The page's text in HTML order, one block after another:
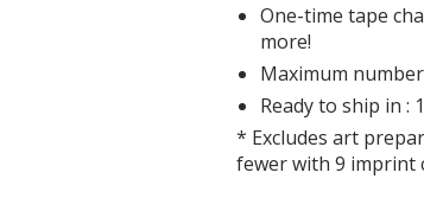
One-time tape
more!
Maximum
Ready to ship in :
* Excludes art
fewer with 9 imprint